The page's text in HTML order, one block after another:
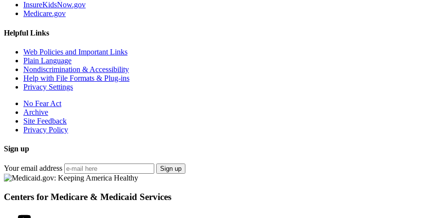
InsureKidsNow.gov
Medicare.gov
Helpful Links
Web Policies and Important Links
Plain Language
Nondiscrimination & Accessibility
Help with File Formats & Plug-ins
Privacy Settings
No Fear Act
Archive
Site Feedback
Privacy Policy
Sign up
Your email address Sign up
Centers for Medicare & Medicaid Services